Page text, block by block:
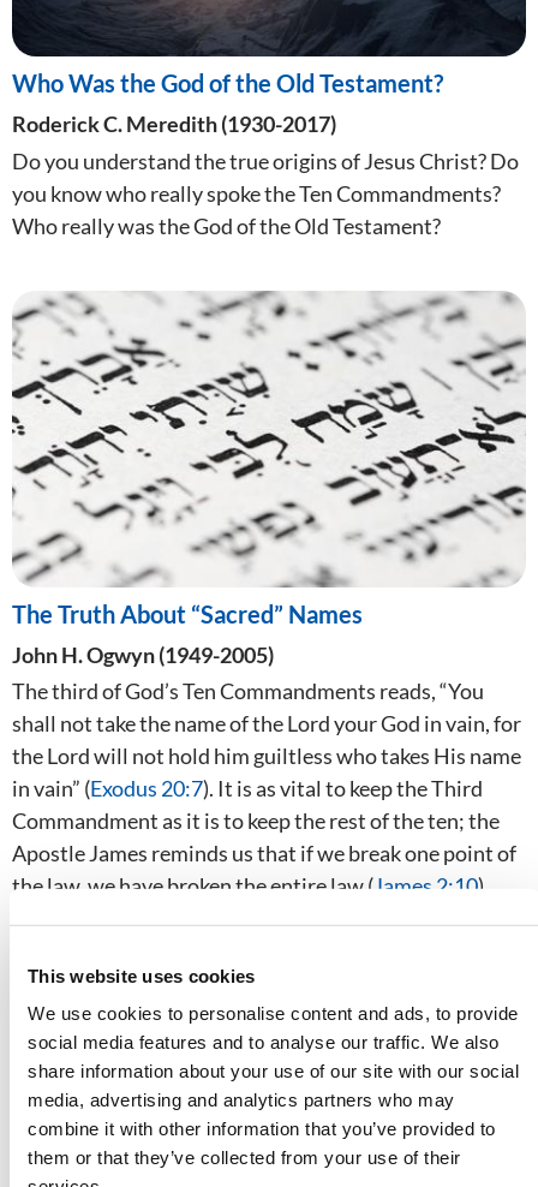
This website uses cookies
We use cookies to personalise content and ads, to provide
social media features and to analyse our traffic. We also
share information about your use of our site with our social
media, advertising and analytics partners who may
combine it with other information that you’ve provided to
them or that they’ve collected from your use of their
Who Was the God of the Old Testament?
Roderick C. Meredith (1930-2017)
Do you understand the true origins of Jesus Christ? Do
you know who really spoke the Ten Commandments?
Who really was the God of the Old Testament?
The Truth About “Sacred” Names
John H. Ogwyn (1949-2005)
The third of God’s Ten Commandments reads, “You
shall not take the name of the Lord your God in vain, for
the Lord will not hold him guiltless who takes His name
in vain” (Exodus 20:7). It is as vital to keep the Third
Commandment as it is to keep the rest of the ten; the
Apostle James reminds us that if we break one point of
the law, we have broken the entire law (James 2:10).